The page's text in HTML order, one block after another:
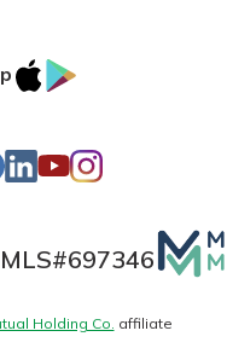
IOS
Facebook
LinkedIn
YouTube
Instagram
697346
logo
Holding Co. affiliate